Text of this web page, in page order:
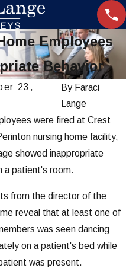
Employees
Behavior
23,
By Faraci
Lange
were fired at Crest
nursing home facility,
showed inappropriate
a patient's room.
from the director of the
reveal that at least one of
was seen dancing
on a patient's bed while
was present.
in
Oct 3, 2025
How
Rochester
Accidents